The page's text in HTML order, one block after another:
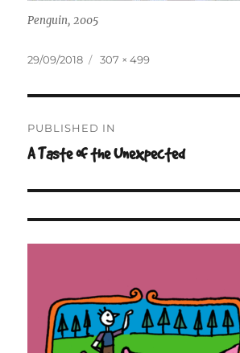
Penguin, 2005
Posted
29/09/2018
Full
307 × 499
navigation
PUBLISHED IN
A Taste of the Unexpected